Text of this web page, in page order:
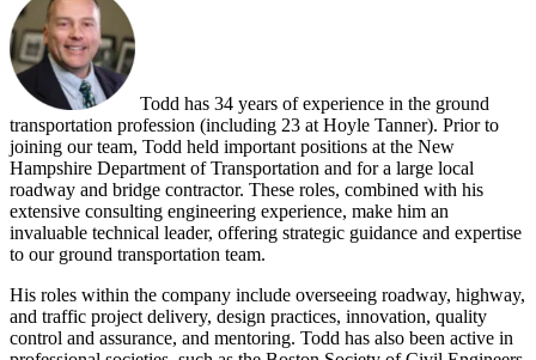
Todd has 34 years of experience in the ground
transportation profession (including 23 at Hoyle Tanner). Prior to
joining our team, Todd held important positions at the New
Hampshire Department of Transportation and for a large local
roadway and bridge contractor. These roles, combined with his
extensive consulting engineering experience, make him an
invaluable technical leader, offering strategic guidance and expertise
to our ground transportation team.
His roles within the company include overseeing roadway, highway,
and traffic project delivery, design practices, innovation, quality
control and assurance, and mentoring. Todd has also been active in